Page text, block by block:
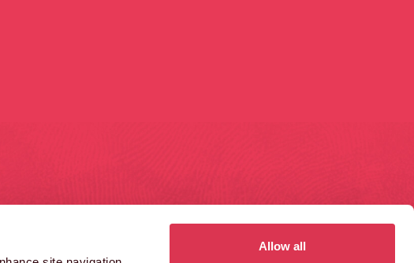
Allow all
BS32 4RT